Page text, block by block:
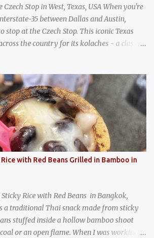
Czech Stop in West, Texas, USA When you're
35 between Dallas and Austin,
stop at the Czech Stop. This iconic Texas
the country for its kolaches - a classic
West, Texas (theworldofstreetfood.com) .
kolache from the Czech Stop in West,
with Red Beans Grilled in Bamboo in
Rice with Red Beans in Bangkok,
a traditional Thai snack made from sticky
stuffed inside a hollow bamboo shoot
or an open flame. When I was working